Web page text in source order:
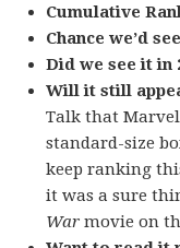
Cumulative
Chance we’d
Did we see it in
Will it still
Talk that
standard-size
keep ranking
it was a sure
War movie on